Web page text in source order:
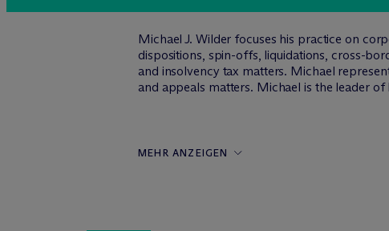
Michael J. Wilder focuses his practice on
dispositions, spin-offs, liquidations, cross-
and insolvency tax matters. Michael
and appeals matters. Michael is the leader of
MEHR ANZEIGEN